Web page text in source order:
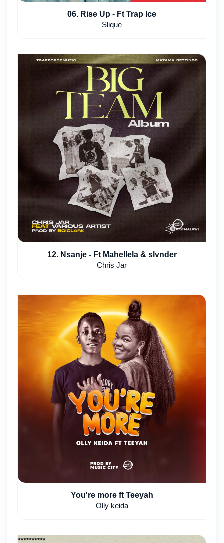
06. Rise Up - Ft Trap Ice
Slique
12. Nsanje - Ft Mahellela & slvnder
Chris Jar
You're more ft Teeyah
Olly keida